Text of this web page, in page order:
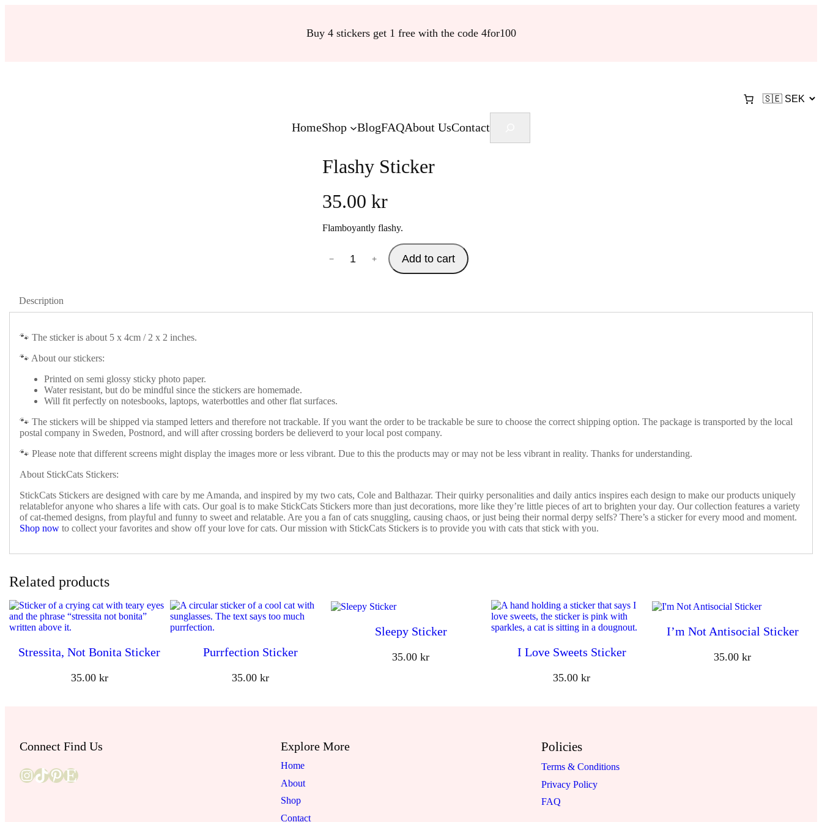
Buy 4 stickers get 1 free with the code 4for100
HomeShop BlogFAQAbout UsContact
Flashy Sticker
35.00kr
Flamboyantly flashy.
S
u
n
t
t
− + Add to cart
Description
🐾 The sticker is about 5 x 4cm / 2 x 2 inches.
🐾 About our stickers:
Printed on semi glossy sticky photo paper.
Water resistant, but do be mindful since the stickers are homemade.
Will fit perfectly on notesbooks, laptops, waterbottles and other flat surfaces.
🐾 The stickers will be shipped via stamped letters and therefore not trackable. If you want the order to be trackable be sure to choose the correct shipping option. The package is transported by the local
postal company in Sweden, Postnord, and will after crossing borders be delieverd to your local post company.
🐾 Please note that different screens might display the images more or less vibrant. Due to this the products may or may not be less vibrant in reality. Thanks for understanding.
About StickCats Stickers:
StickCats Stickers are designed with care by me Amanda, and inspired by my two cats, Cole and Balthazar. Their quirky personalities and daily antics inspires each design to make our products uniquely
relatablefor anyone who shares a life with cats. Our goal is to make StickCats Stickers more than just decorations, more like they’re little pieces of art to brighten your day. Our collection features a variety
of cat-themed designs, from playful and funny to sweet and relatable. Are you a fan of cats snuggling, causing chaos, or just being their normal derpy selfs? There’s a sticker for every mood and moment.
Shop now to collect your favorites and show off your love for cats. Our mission with StickCats Stickers is to provide you with cats that stick with you.
Related products
Stressita, Not Bonita Sticker
35.00 kr
Purrfection Sticker
35.00 kr
Sleepy Sticker
35.00kr I Love Sweets Sticker
35.00kr
I’m Not Antisocial Sticker
35.00kr
Connect Find Us
InstagramTikTok Pinterest Etsy
Explore More
Home
About
Shop
Contact
Policies
Terms & Conditions
Privacy Policy
FAQ